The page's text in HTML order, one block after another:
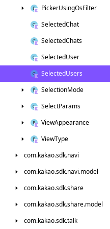
PickerUsingOsFilter
SelectedChat
SelectedChats
SelectedUser
SelectedUsers
SelectionMode
SelectParams
ViewAppearance
ViewType
com.kakao.sdk.navi
com.kakao.sdk.navi.model
com.kakao.sdk.share
com.kakao.sdk.share.model
com.kakao.sdk.talk